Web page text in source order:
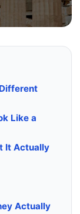
Like a
It Actually
Actually